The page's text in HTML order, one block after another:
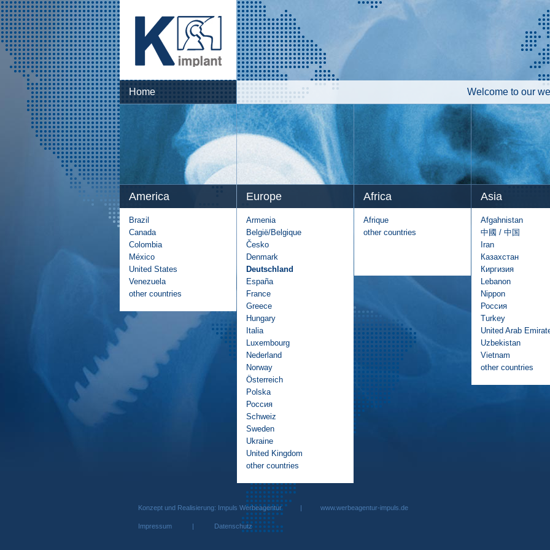
Home Welcome to our
America
Brazil
Canada
Colombia
México
United States
Venezuela
other countries
Europe
Armenia
België/Belgique
Česko
Denmark
Deutschland
España
France
Greece
Hungary
Italia
Luxembourg
Nederland
Norway
Österreich
Polska
Россия
Schweiz
Sweden
Ukraine
United Kingdom
other countries
Africa
Afrique
other countries
Asia
Afgahnistan
中國 / 中国
Iran
Казахстан
Киргизия
Lebanon
Nippon
Россия
Turkey
United Arab
Uzbekistan
Vietnam
other countries
Konzept und Realisierung: Impuls Werbeagentur | www.werbeagentur-impuls.de
Impressum| Datenschutz